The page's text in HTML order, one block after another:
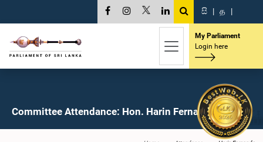
සි | த |
My Parliament
Login here
Committee Attendance: Hon. Harin Fernando, M.P.